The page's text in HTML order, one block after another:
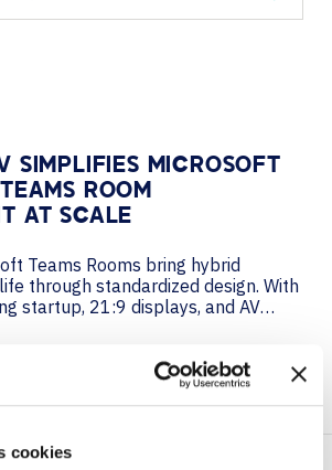
cookies
SIMPLIFIES MICROSOFT
ROOM
AT SCALE
Teams Rooms bring hybrid
through standardized design. With
startup, 21:9 displays, and AV
with Legrand AV and other
partners to make these spaces
scale. Consistent AV, furniture,